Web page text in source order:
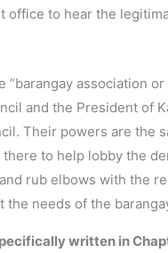
to hear the
association
and the President of
Their powers are the
to help lobby the
rub elbows with the
needs of the
written in